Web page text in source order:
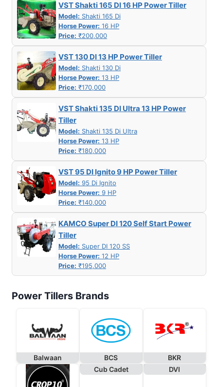
VST Shakti 165 DI 16 HP Power Tiller
Model: Shakti 165 Di
Horse Power: 16 HP
Price: ₹200,000
VST 130 DI 13 HP Power Tiller
Model: Shakti 130 Di
Horse Power: 13 HP
Price: ₹170,000
VST Shakti 135 DI Ultra 13 HP Power
Tiller
Model: Shakti 135 Di Ultra
Horse Power: 13 HP
Price: ₹180,000
VST 95 DI Ignito 9 HP Power Tiller
Model: 95 Di Ignito
Horse Power: 9 HP
Price: ₹140,000
KAMCO Super DI 120 Self Start Power
Tiller
Model: Super DI 120 SS
Horse Power: 12 HP
Price: ₹195,000
Power Tillers Brands
Balwaan BCS BKR
Cub Cadet DVI